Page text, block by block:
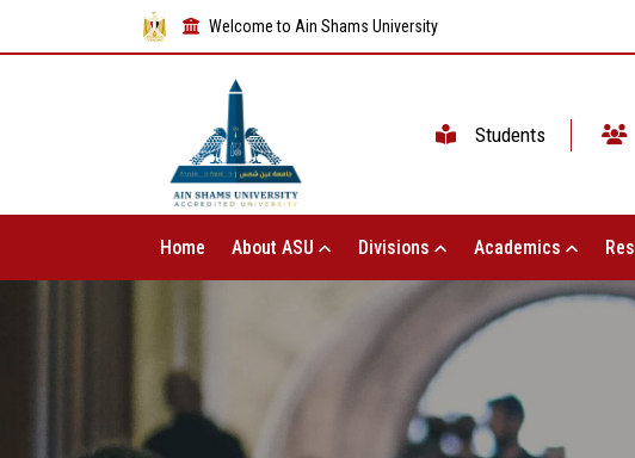
Welcome to Ain Shams University
Students
Home About ASU Divisions Academics